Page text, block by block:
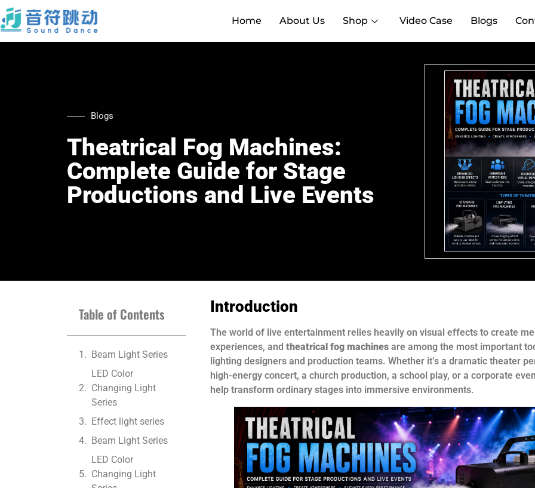
Home About Us Shop Video Case Blogs
Blogs
Theatrical Fog Machines:
Complete Guide for Stage
Productions and Live Events
Table of Contents
Beam Light Series
LED Color
Changing Light
Series
Effect light series
Beam Light Series
LED Color
Changing Light
Introduction
The world of live entertainment relies heavily on visual effects to create
experiences, and theatrical fog machines are among the most important
lighting designers and production teams. Whether it’s a dramatic theater
high-energy concert, a church production, a school play, or a corporate
help transform ordinary stages into immersive environments.